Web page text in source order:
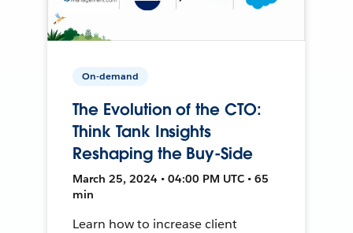
On-demand
The Evolution of the CTO:
Think Tank Insights
Reshaping the Buy-Side
March 25, 2024 • 04:00 PM UTC • 65
min
Learn how to increase client